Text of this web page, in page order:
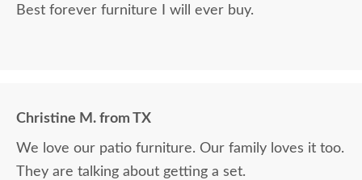
Best forever furniture I will ever buy.
Christine M. from TX
We love our patio furniture. Our family loves it too.
They are talking about getting a set.